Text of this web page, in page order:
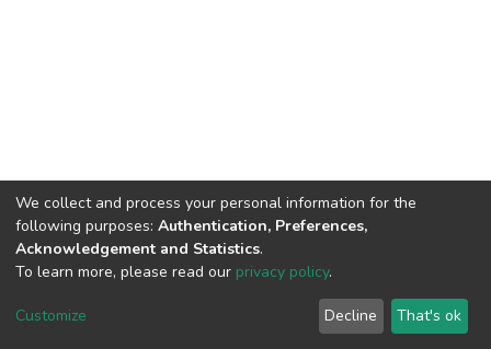
DSpace software copyright © 2002-2026
Cookie
End User
Agreement
Send
Feedback
We collect and process your personal information for the
following purposes: Authentication, Preferences,
Acknowledgement and Statistics.
To learn more, please read our privacy policy.
Customize Decline That's ok